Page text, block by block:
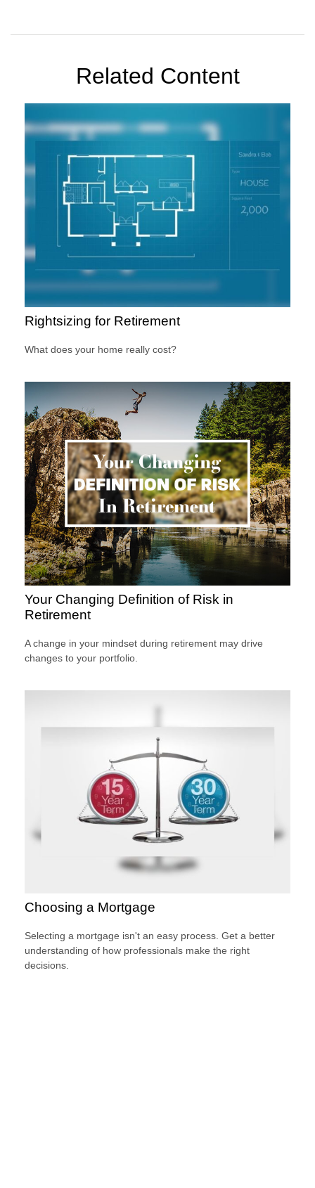
Related Content
Rightsizing for Retirement
What does your home really cost?
Your Changing Definition of Risk in
Retirement
A change in your mindset during retirement may drive
changes to your portfolio.
Choosing a Mortgage
Selecting a mortgage isn't an easy process. Get a better
understanding of how professionals make the right
decisions.